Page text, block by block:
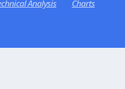
Analysis Charts